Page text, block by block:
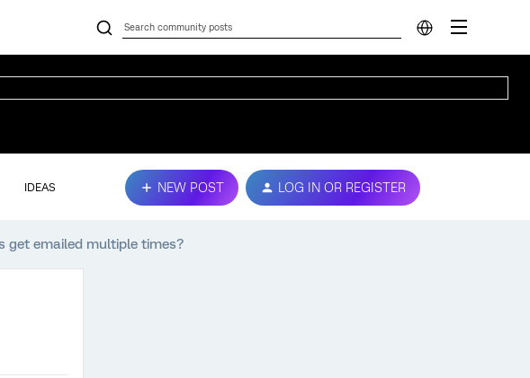
IDEAS NEW POST LOG IN OR REGISTER
get emailed multiple times?